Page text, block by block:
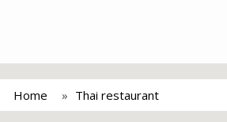
Home Thai restaurant